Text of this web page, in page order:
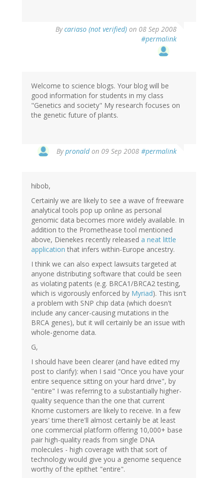
Bycariaso (not verified) on 08 Sep 2008
#permalink
Welcome to science blogs. Your blog will be
good information for students in my class
"Genetics and society" My research focuses on
the genetic future of plants.
Bypronaldon 09 Sep 2008 #permalink
hibob,
Certainly we are likely to see a wave of freeware
analytical tools pop up online as personal
genomic data becomes more widely available. In
addition to the Promethease tool mentioned
above, Dienekes recently released a neat little
application that infers within-Europe ancestry.
I think we can also expect lawsuits targeted at
anyone distributing software that could be seen
as violating patents (e.g. BRCA1/BRCA2 testing,
which is vigorously enforced by Myriad). This isn't
a problem with SNP chip data (which doesn't
include any cancer-causing mutations in the
BRCA genes), but it will certainly be an issue with
whole-genome data.
G,
I should have been clearer (and have edited my
post to clarify): when I said "Once you have your
entire sequence sitting on your hard drive", by
"entire" I was referring to a substantially higher-
quality sequence than the one that current
Knome customers are likely to receive. In a few
years' time there'll almost certainly be at least
one commercial platform offering 10,000+ base
pair high-quality reads from single DNA
molecules - high coverage with that sort of
technology would give you a genome sequence
worthy of the epithet "entire".